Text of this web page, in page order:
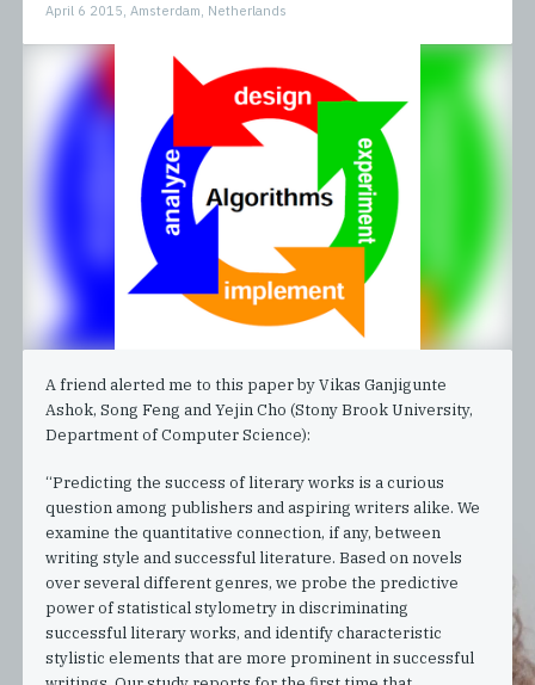
April 6 2015, Amsterdam, Netherlands
A friend alerted me to this paper by Vikas Ganjigunte
Ashok, Song Feng and Yejin Cho (Stony Brook University,
Department of Computer Science):
“Predicting the success of literary works is a curious
question among publishers and aspiring writers alike. We
examine the quantitative connection, if any, between
writing style and successful literature. Based on novels
over several different genres, we probe the predictive
power of statistical stylometry in discriminating
successful literary works, and identify characteristic
stylistic elements that are more prominent in successful